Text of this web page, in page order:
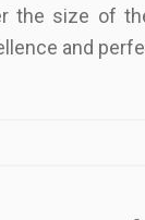
the size of
and